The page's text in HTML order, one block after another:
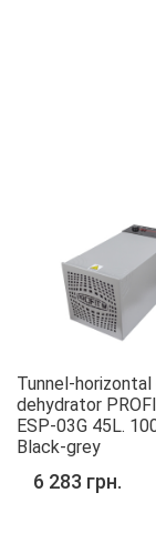
Tunnel-horizontal
dehydrator
ESP-03G 45L.
Black-grey
6 283 грн.